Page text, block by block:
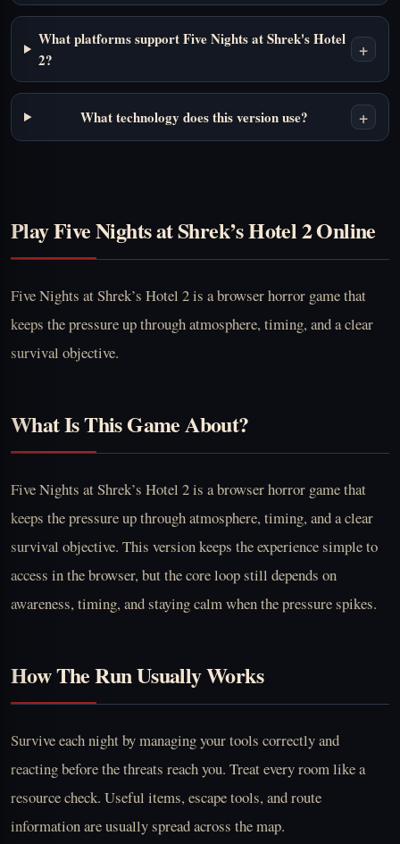
What platforms support Five Nights at Shrek's Hotel
2?
+
What technology does this version use? +
Play Five Nights at Shrek’s Hotel 2 Online
Five Nights at Shrek’s Hotel 2 is a browser horror game that
keeps the pressure up through atmosphere, timing, and a clear
survival objective.
What Is This Game About?
Five Nights at Shrek’s Hotel 2 is a browser horror game that
keeps the pressure up through atmosphere, timing, and a clear
survival objective. This version keeps the experience simple to
access in the browser, but the core loop still depends on
awareness, timing, and staying calm when the pressure spikes.
How The Run Usually Works
Survive each night by managing your tools correctly and
reacting before the threats reach you. Treat every room like a
resource check. Useful items, escape tools, and route
information are usually spread across the map.